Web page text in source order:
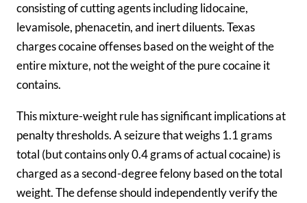
consisting of cutting agents including lidocaine,
levamisole, phenacetin, and inert diluents. Texas
charges cocaine offenses based on the weight of the
entire mixture, not the weight of the pure cocaine it
contains.
This mixture-weight rule has significant implications at
penalty thresholds. A seizure that weighs 1.1 grams
total (but contains only 0.4 grams of actual cocaine) is
charged as a second-degree felony based on the total
weight. The defense should independently verify the